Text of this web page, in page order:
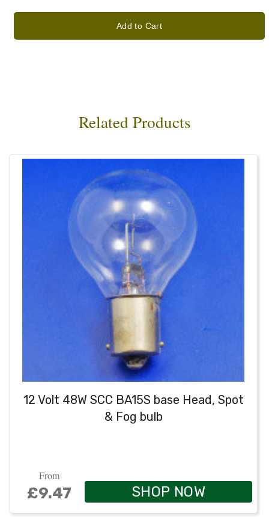
Add to Cart
Related Products
12 Volt 48W SCC BA15S base Head, Spot
& Fog bulb
From
£9.47 SHOP NOW